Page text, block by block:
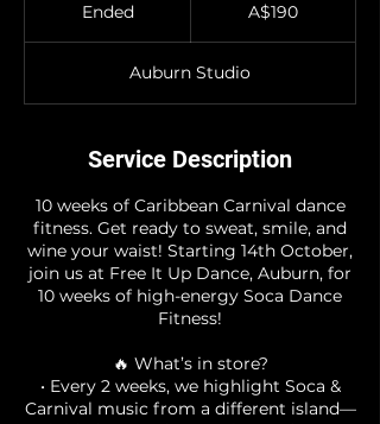
Ended
e
d
A$190
Auburn Studio
Service Description
10 weeks of Caribbean Carnival dance
fitness. Get ready to sweat, smile, and
wine your waist! Starting 14th October,
join us at Free It Up Dance, Auburn, for
10 weeks of high-energy Soca Dance
Fitness!
🔥 What’s in store?
• Every 2 weeks, we highlight Soca &
Carnival music from a different island—